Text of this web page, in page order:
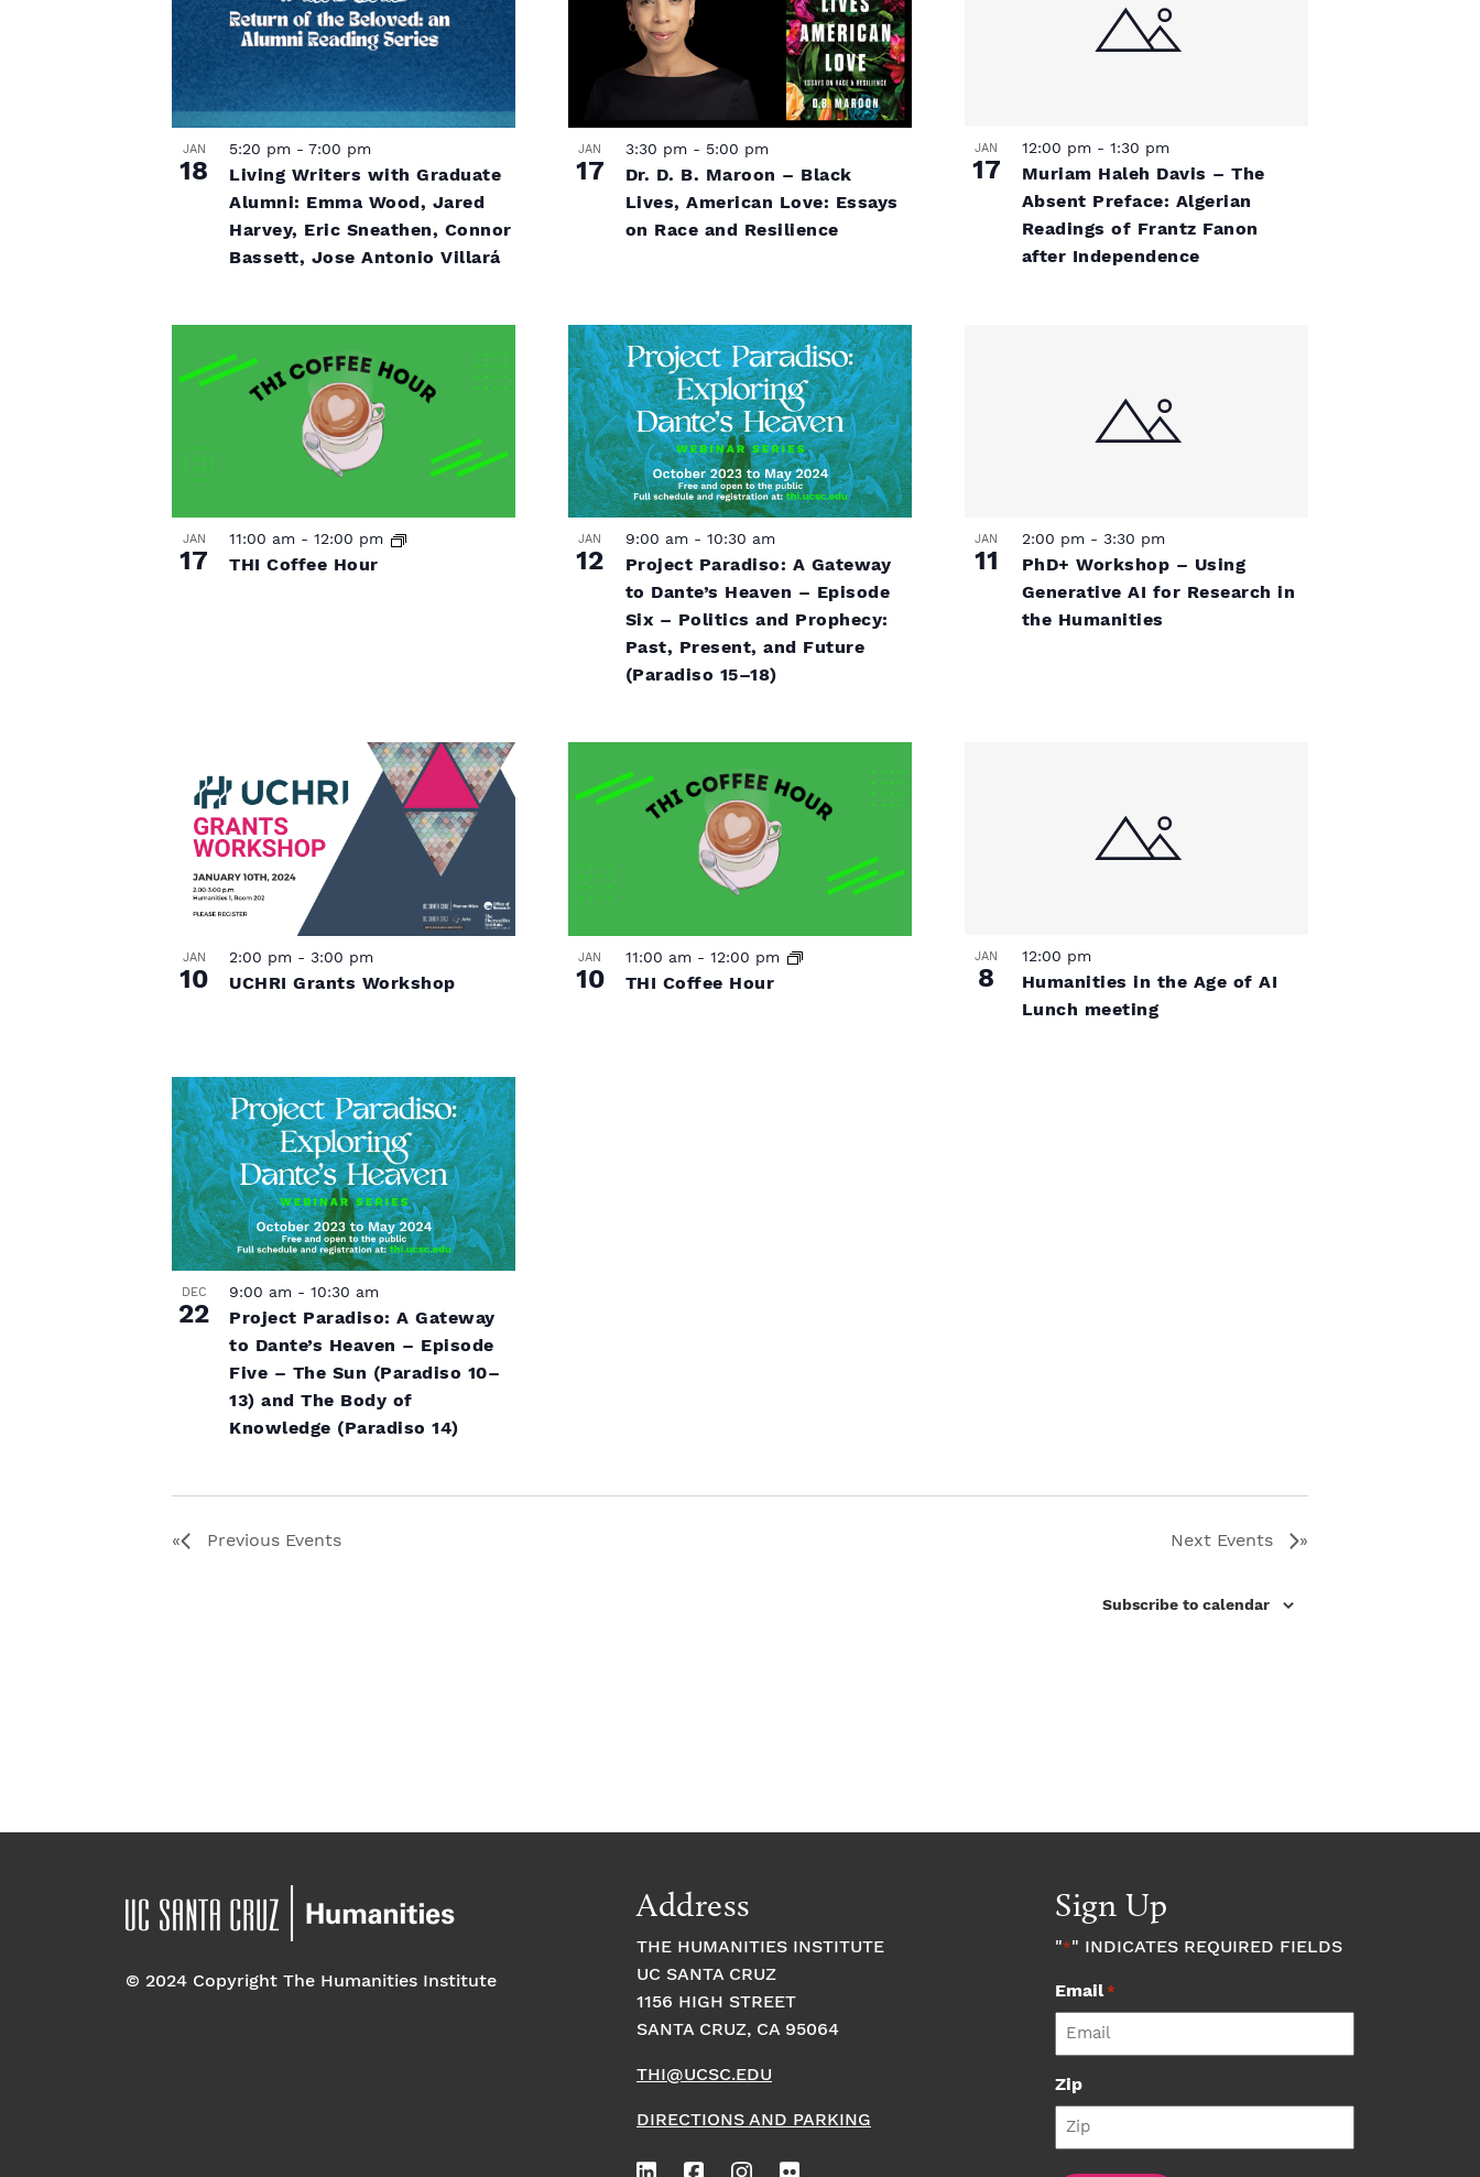
e
n
t
on
t
d
t
e
.
i
s
t
o
v
e
n
t
s
o
o
V
e
w
JAN
18
Living Writers with Graduate
Alumni: Emma Wood, Jared
Harvey, Eric Sneathen, Connor
Bassett, Jose Antonio Villará
5:20 pm - 7:00 pm JAN
17
Dr. D. B. Maroon – Black
Lives, American Love: Essays
on Race and Resilience
3:30 pm - 5:00 pm JAN
17
Muriam Haleh Davis – The
Absent Preface: Algerian
Readings of Frantz Fanon
after Independence
12:00 pm - 1:30 pm
JAN
17 THI Coffee Hour
11:00 am - 12:00 pm JAN
12
Project Paradiso: A Gateway
to Dante’s Heaven – Episode
Six – Politics and Prophecy:
Past, Present, and Future
(Paradiso 15–18)
9:00 am - 10:30 am JAN
11
PhD+ Workshop – Using
Generative AI for Research in
the Humanities
2:00 pm - 3:30 pm
JAN
10 UCHRI Grants Workshop
2:00 pm - 3:00 pm JAN
10 THI Coffee Hour
11:00 am - 12:00 pm JAN
8
Humanities in the Age of AI
Lunch meeting
12:00 pm
DEC
22
Project Paradiso: A Gateway
to Dante’s Heaven – Episode
Five – The Sun (Paradiso 10–
13) and The Body of
Knowledge (Paradiso 14)
9:00 am - 10:30 am
Previous Events Next Events
Subscribe to calendar
© 2024 Copyright The Humanities Institute
Address
THE HUMANITIES INSTITUTE
UC SANTA CRUZ
1156 HIGH STREET
SANTA CRUZ, CA 95064
THI@UCSC.EDU
DIRECTIONS AND PARKING
Sign Up
"*" INDICATES REQUIRED FIELDS
Email*
Zip